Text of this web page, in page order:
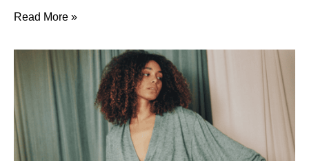
7
To
An
Ethical
Wedding
Read More »